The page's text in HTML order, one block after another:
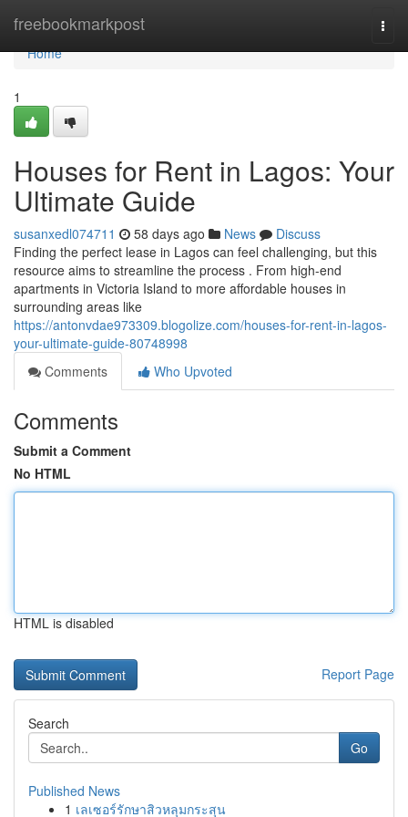
freebookmarkpost
Home
Home
1
Houses for Rent in Lagos: Your
Ultimate Guide
susanxedl074711 58 days ago News
Discuss
Finding the perfect lease in Lagos can feel challenging, but this
resource aims to streamline the process . From high-end
apartments in Victoria Island to more affordable houses in
surrounding areas like
https://antonvdae973309.blogolize.com/houses-for-rent-in-lagos-
your-ultimate-guide-80748998
Comments
Who Upvoted
Comments
Submit a Comment
No HTML
HTML is disabled
Report Page
Search
Go
Published News
1 เลเซอร์รักษาสิวหลุมกระสุน